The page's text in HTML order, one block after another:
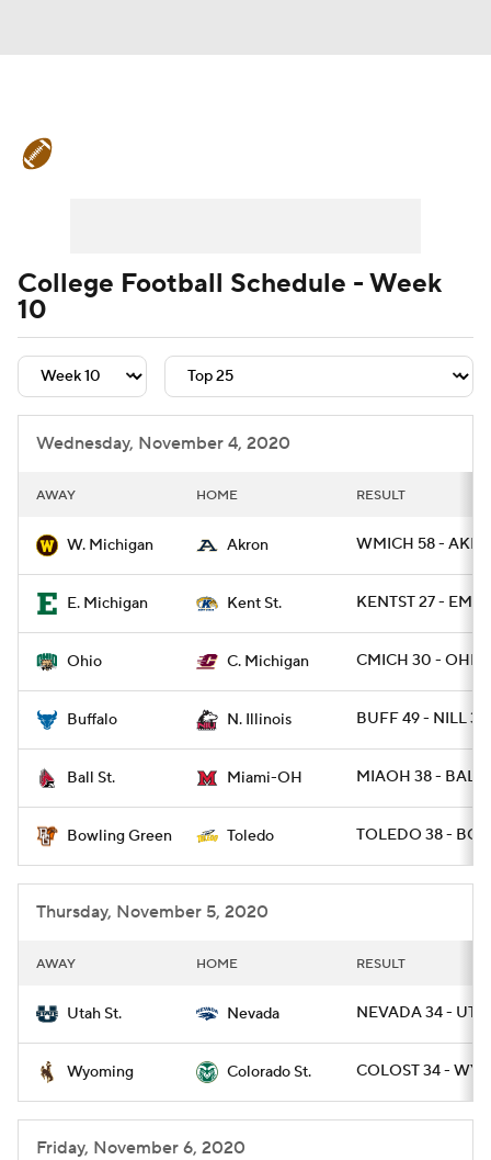
Signing Day Transfer Portal
College Football Betting
College Shop StubHub
College Football Schedule - Week
10
Wednesday, November 4, 2020
AWAY HOME RESULT
W. Michigan Akron WMICH 58 -
E. Michigan Kent St. KENTST 27 -
Ohio C. Michigan CMICH 30 - OHIO
Buffalo N. Illinois BUFF 49 - NILL 30
Ball St. Miami-OH MIAOH 38 -
Bowling Green Toledo TOLEDO 38 -
Thursday, November 5, 2020
AWAY HOME RESULT
Utah St. Nevada NEVADA 34 -
Wyoming Colorado St. COLOST 34 -
Friday, November 6, 2020